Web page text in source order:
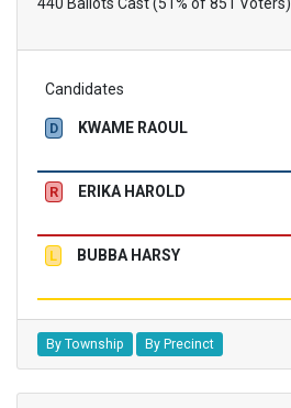
Candidates
D KWAME RAOUL
R ERIKA HAROLD
L BUBBA HARSY
By Township By Precinct